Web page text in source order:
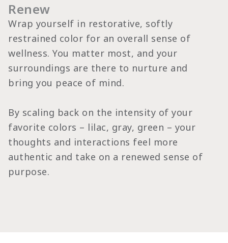
Renew
Wrap yourself in restorative, softly
restrained color for an overall sense of
wellness. You matter most, and your
surroundings are there to nurture and
bring you peace of mind.
By scaling back on the intensity of your
favorite colors – lilac, gray, green – your
thoughts and interactions feel more
authentic and take on a renewed sense of
purpose.